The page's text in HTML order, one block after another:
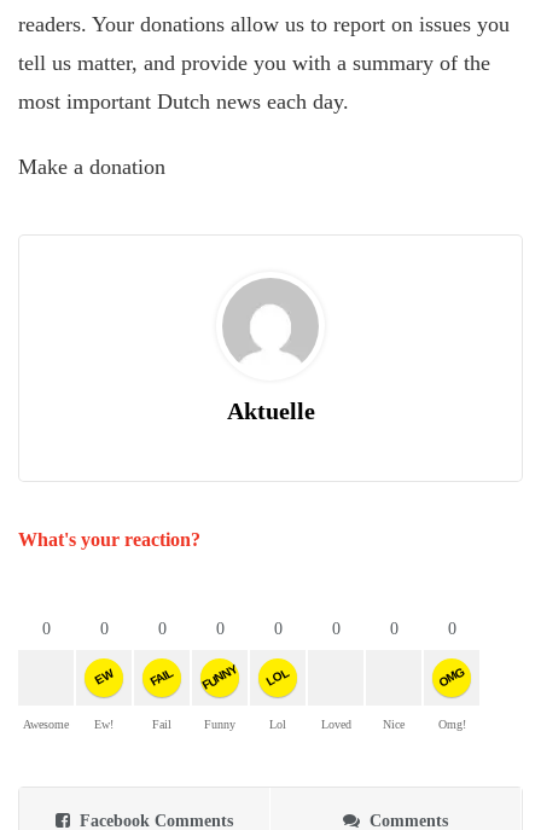
readers. Your donations allow us to report on issues you
tell us matter, and provide you with a summary of the
most important Dutch news each day.
Make a donation
Aktuelle
What's your reaction?
0
Awesome
0
EW
Ew!
0
FAIL
Fail
0
FUNNY
Funny
0
LOL
Lol
0
Loved
0
Nice
0
OMG
Omg!
Facebook Comments Comments